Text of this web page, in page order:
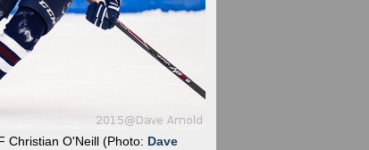
Christian O'Neill (Photo: Dave